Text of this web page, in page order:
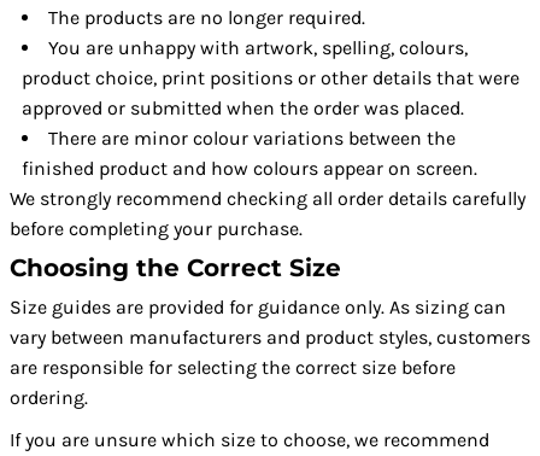
The products are no longer required.
You are unhappy with artwork, spelling, colours,
product choice, print positions or other details that were
approved or submitted when the order was placed.
There are minor colour variations between the
finished product and how colours appear on screen.
We strongly recommend checking all order details carefully
before completing your purchase.
Choosing the Correct Size
Size guides are provided for guidance only. As sizing can
vary between manufacturers and product styles, customers
are responsible for selecting the correct size before
ordering.
If you are unsure which size to choose, we recommend